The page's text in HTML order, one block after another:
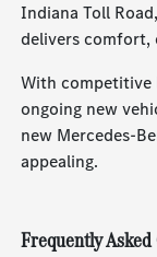
Indiana Toll
delivers comfort,
With competitive
ongoing new
new Mercedes-
appealing.
Frequently